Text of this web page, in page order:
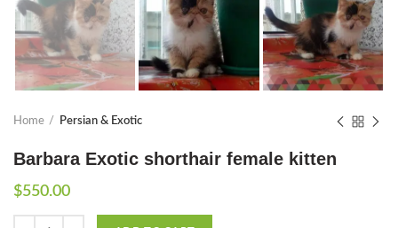
Home Persian & Exotic
Barbara Exotic shorthair female kitten
$550.00